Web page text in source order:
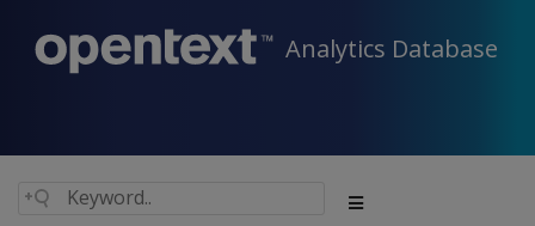
Analytics Database